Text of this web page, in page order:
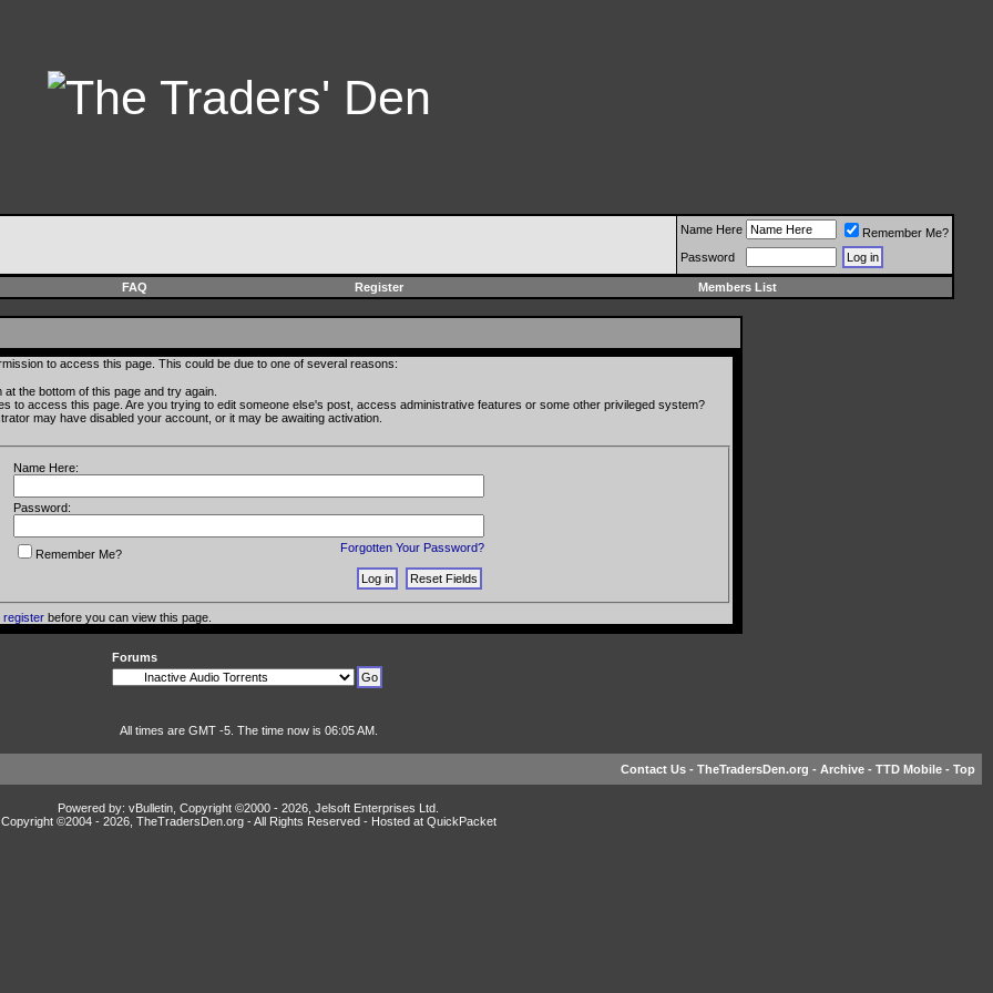
Name Here
Remember Me?
Password
FAQ Register Members List
to access this page. This could be due to one of several reasons:
the bottom of this page and try again.
to access this page. Are you trying to edit someone else's post, access administrative features or some other privileged system?
may have disabled your account, or it may be awaiting activation.
Name Here:
Password:
Forgotten Your Password?
Remember Me?
registerbefore you can view this page.
Forums
All times are GMT -5. The time now is 06:05 AM.
Contact Us - TheTradersDen.org - Archive - TTD Mobile - Top
Powered by: vBulletin, Copyright ©2000 - 2026, Jelsoft Enterprises Ltd.
Copyright ©2004 - 2026, TheTradersDen.org - All Rights Reserved - Hosted at QuickPacket